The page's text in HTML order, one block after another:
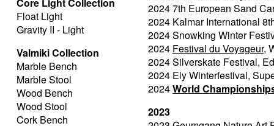
Float Light
Gravity II - Light
Valmiki Collection
Marble Bench
Marble Stool
Wood Bench
Wood Stool
Cork Bench
2024 7th European Sand
2024 Kalmar International
2024 Snowking Winter
2024 Festival du Voyageur,
2024 Silverskate Festival,
2024 Ely Winterfestival,
2024World
2023